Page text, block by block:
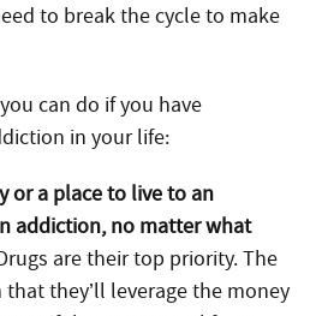
to break the cycle to make
can do if you have
in your life:
or a place to live to an
addiction, no matter what
are their top priority. The
that they’ll leverage the money